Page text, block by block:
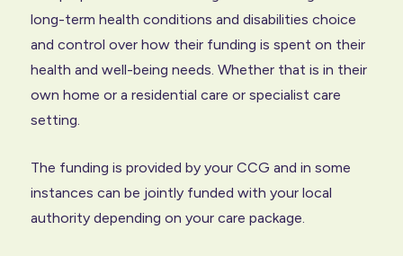
long-term health conditions and disabilities choice
and control over how their funding is spent on their
health and well-being needs. Whether that is in their
own home or a residential care or specialist care
setting.
The funding is provided by your CCG and in some
instances can be jointly funded with your local
authority depending on your care package.